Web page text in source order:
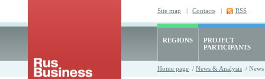
Site map | Contacts | RSS
REGIONS
PROJECT
PARTICIPANTS
Home page / News & Analysis /